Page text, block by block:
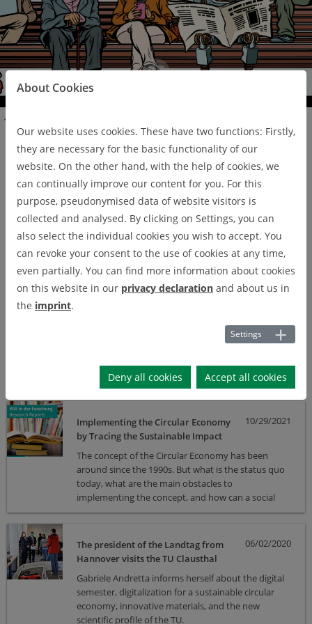
Pa
Press und News
DIGIT NEWS
Sebastian Lawrenz and colleagues presented their
marketplace at HICSS 2022.
10/29/2021
Implementing the Circular Economy
by Tracing the Sustainable Impact
The concept of the Circular Economy has been
around since the 1990s. But what is the status quo
today, what are the main obstacles to
implementing the concept, and how can a social
rethink be achieved?
06/02/2020
The president of the Landtag from
Hannover visits the TU Clausthal
Gabriele Andretta informs herself about the digital
semester, digitalization for a sustainable circular
economy, innovative materials, and the new
scientific profile of the TU.
About Cookies
Our website uses cookies. These have two functions: Firstly,
they are necessary for the basic functionality of our
website. On the other hand, with the help of cookies, we
can continually improve our content for you. For this
purpose, pseudonymised data of website visitors is
collected and analysed. By clicking on Settings, you can
also select the individual cookies you wish to accept. You
can revoke your consent to the use of cookies at any time,
even partially. You can find more information about cookies
on this website in our privacy declaration and about us in
the imprint.
Settings
Deny all cookies Accept all cookies